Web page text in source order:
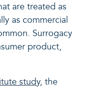
are treated as
as commercial
Surrogacy
product,
study, the